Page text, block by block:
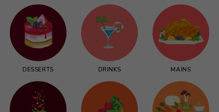
DESSERTS DRINKS MAINS